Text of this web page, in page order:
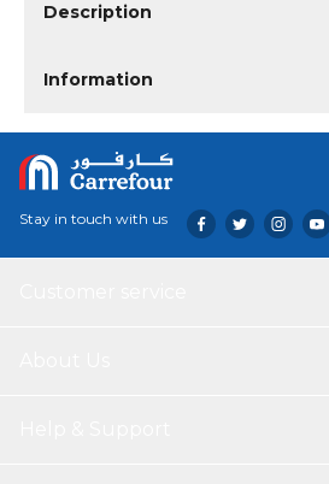
Description
Information
Stay in touch with us